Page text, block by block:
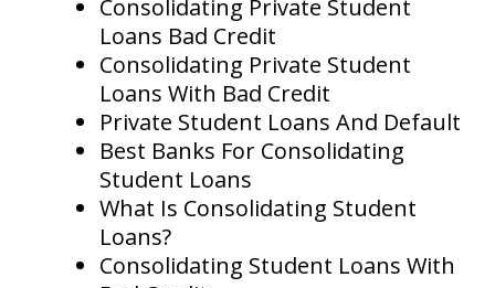
Consolidating Private Student
Loans Bad Credit
Consolidating Private Student
Loans With Bad Credit
Private Student Loans And Default
Best Banks For Consolidating
Student Loans
What Is Consolidating Student
Loans?
Consolidating Student Loans With